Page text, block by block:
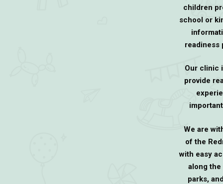
children
school or
readiness
Our clinic
provide
We are
of the
with easy
along the
parks,